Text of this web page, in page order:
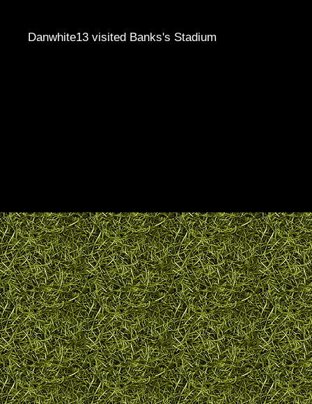
Danwhite13 visited Banks's Stadium